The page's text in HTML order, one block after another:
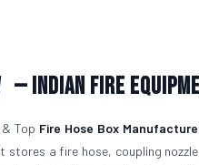
— Indian Fire
Top Fire Hose Box
stores a fire hose, coupling